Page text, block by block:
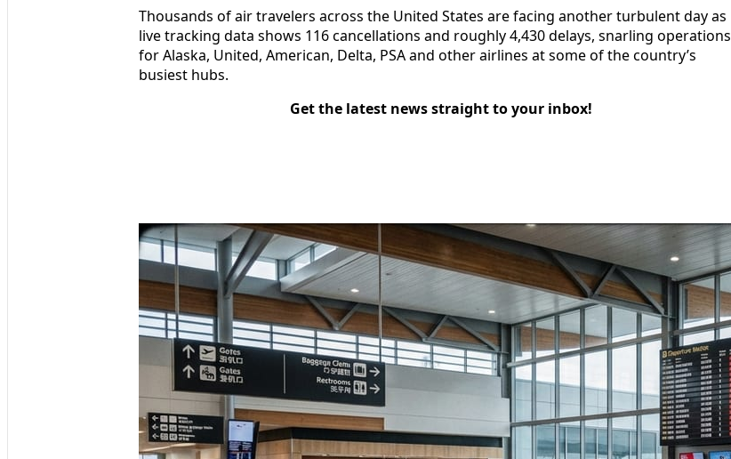
Thousands of air travelers across the United States are facing another turbulent day as
live tracking data shows 116 cancellations and roughly 4,430 delays, snarling operations
for Alaska, United, American, Delta, PSA and other airlines at some of the country’s
busiest hubs.
Get the latest news straight to your inbox!